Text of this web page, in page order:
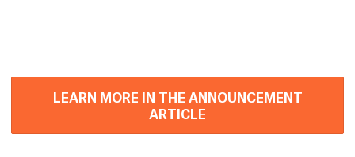
LEARN MORE IN THE ANNOUNCEMENT
ARTICLE